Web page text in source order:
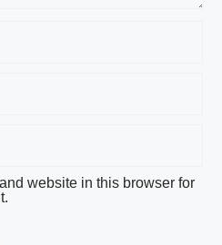
website in this browser for